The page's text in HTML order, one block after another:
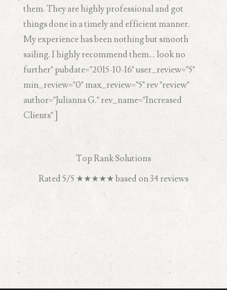
them. They are highly professional and got
things done in a timely and efficient manner.
My experience has been nothing but smooth
sailing. I highly recommend them... look no
further" pubdate="2015-10-16" user_review="5"
min_review="0" max_review="5" rev "review"
author="Julianna G." rev_name="Increased
Clients" ]
Top Rank Solutions
Rated5/5 ★★★★★based on34reviews